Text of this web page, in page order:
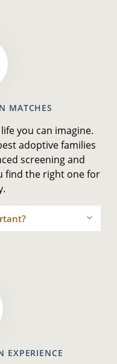
MATCHES
you can imagine.
adoptive families
screening and
find the right one for
EXPERIENCE